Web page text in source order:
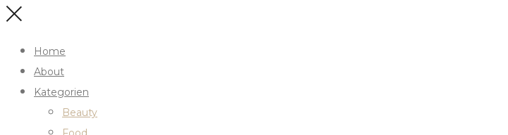
Home
About
Kategorien
Beauty